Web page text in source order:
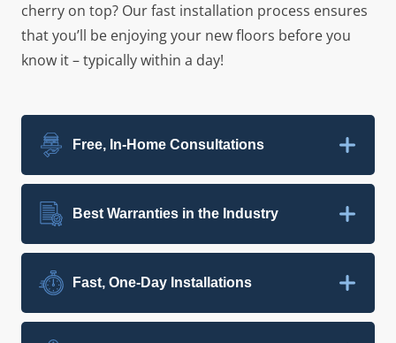
cherry on top? Our fast installation process ensures
that you’ll be enjoying your new floors before you
know it – typically within a day!
Free, In-Home Consultations
Best Warranties in the Industry
Fast, One-Day Installations